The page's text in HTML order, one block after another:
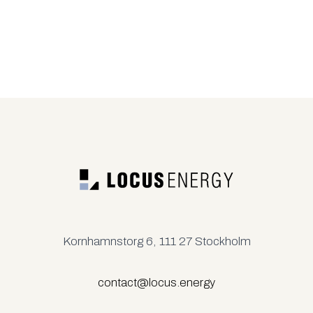
Kornhamnstorg 6, 111 27 Stockholm
contact@locus.energy